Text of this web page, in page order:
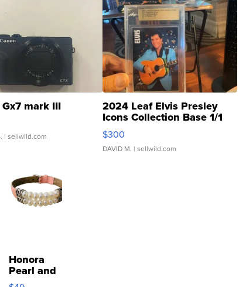
mark III
| sellwild.com
2024 Leaf Elvis Presley
Icons Collection Base 1/1
SSP Clear ...
$300
DAVID M. | sellwild.com
Honora
Pearl and
Pink